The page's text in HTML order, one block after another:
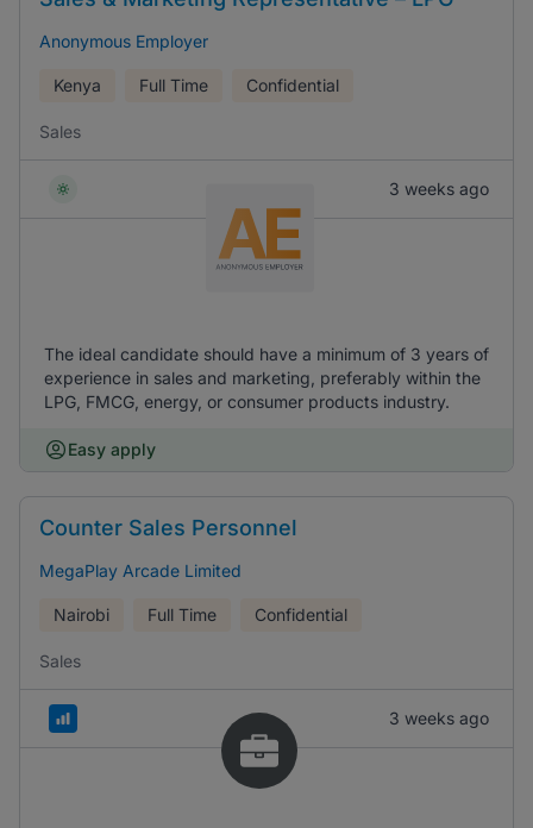
Anonymous Employer
Kenya Full Time Confidential
Sales
3 weeks ago
The ideal candidate should have a minimum of 3 years of
experience in sales and marketing, preferably within the
LPG, FMCG, energy, or consumer products industry.
Easy apply
Counter Sales Personnel
MegaPlay Arcade Limited
Nairobi Full Time Confidential
Sales
3 weeks ago